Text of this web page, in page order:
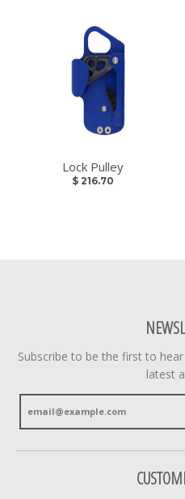
Lock Pulley
$ 216.70
Subscribe to be the first to
latest